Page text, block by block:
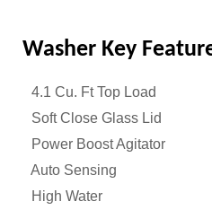
Washer Key
4.1 Cu. Ft Top Load
Soft Close Glass Lid
Power Boost Agitator
Auto Sensing
High Water